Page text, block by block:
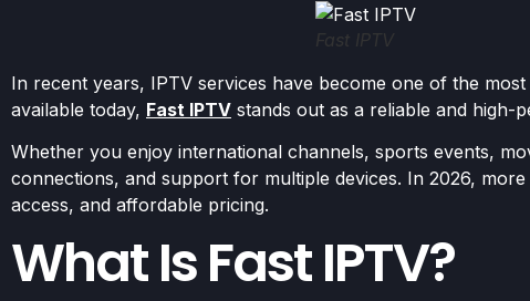
Fast IPTV
In recent years, IPTV services have become one of the
available today, Fast IPTV stands out as a reliable and high-
Whether you enjoy international channels, sports events,
connections, and support for multiple devices. In 2026,
access, and affordable pricing.
What Is Fast IPTV?